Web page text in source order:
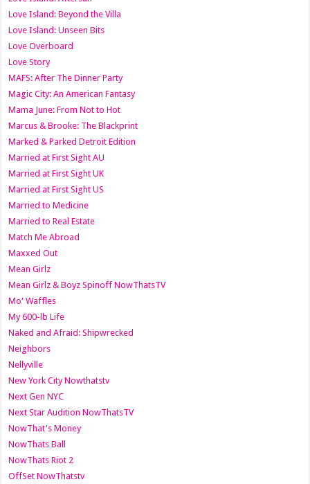
Love Island: Beyond the Villa
Love Island: Unseen Bits
Love Overboard
Love Story
MAFS: After The Dinner Party
Magic City: An American Fantasy
Mama June: From Not to Hot
Marcus & Brooke: The Blackprint
Marked & Parked Detroit Edition
Married at First Sight AU
Married at First Sight UK
Married at First Sight US
Married to Medicine
Married to Real Estate
Match Me Abroad
Maxxed Out
Mean Girlz
Mean Girlz & Boyz Spinoff NowThatsTV
Mo' Waffles
My 600-lb Life
Naked and Afraid: Shipwrecked
Neighbors
Nellyville
New York City Nowthatstv
Next Gen NYC
Next Star Audition NowThatsTV
NowThat's Money
NowThats Ball
NowThats Riot 2
OffSet NowThatstv